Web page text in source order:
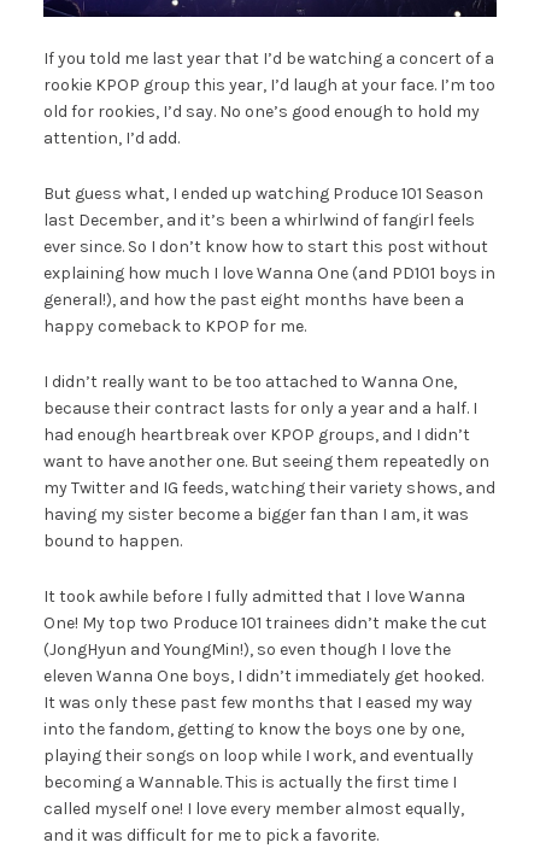
If you told me last year that I’d be watching a concert of a
rookie KPOP group this year, I’d laugh at your face. I’m too
old for rookies, I’d say. No one’s good enough to hold my
attention, I’d add.
But guess what, I ended up watching Produce 101 Season
last December, and it’s been a whirlwind of fangirl feels
ever since. So I don’t know how to start this post without
explaining how much I love Wanna One (and PD101 boys in
general!), and how the past eight months have been a
happy comeback to KPOP for me.
I didn’t really want to be too attached to Wanna One,
because their contract lasts for only a year and a half. I
had enough heartbreak over KPOP groups, and I didn’t
want to have another one. But seeing them repeatedly on
my Twitter and IG feeds, watching their variety shows, and
having my sister become a bigger fan than I am, it was
bound to happen.
It took awhile before I fully admitted that I love Wanna
One! My top two Produce 101 trainees didn’t make the cut
(JongHyun and YoungMin!), so even though I love the
eleven Wanna One boys, I didn’t immediately get hooked.
It was only these past few months that I eased my way
into the fandom, getting to know the boys one by one,
playing their songs on loop while I work, and eventually
becoming a Wannable. This is actually the first time I
called myself one! I love every member almost equally,
and it was difficult for me to pick a favorite.